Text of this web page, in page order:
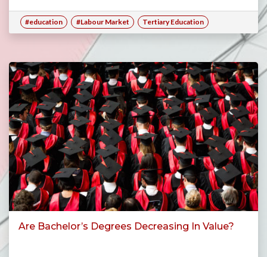
#education #Labour Market Tertiary Education
Are Bachelor’s Degrees Decreasing In Value?